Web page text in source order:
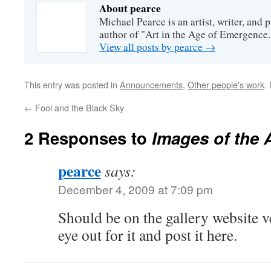
About pearce
Michael Pearce is an artist, writer, and
author of "Art in the Age of
View all posts by pearce →
This entry was posted in Announcements, Other people's work.
← Fool and the Black Sky
2 Responses to Images of the
pearcesays:
December 4, 2009 at 7:09 pm
Should be on the gallery website
eye out for it and post it here.